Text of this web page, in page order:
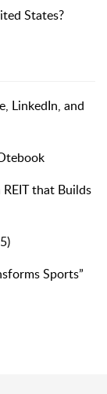
States?
LinkedIn, and
REIT that Builds
Sports”